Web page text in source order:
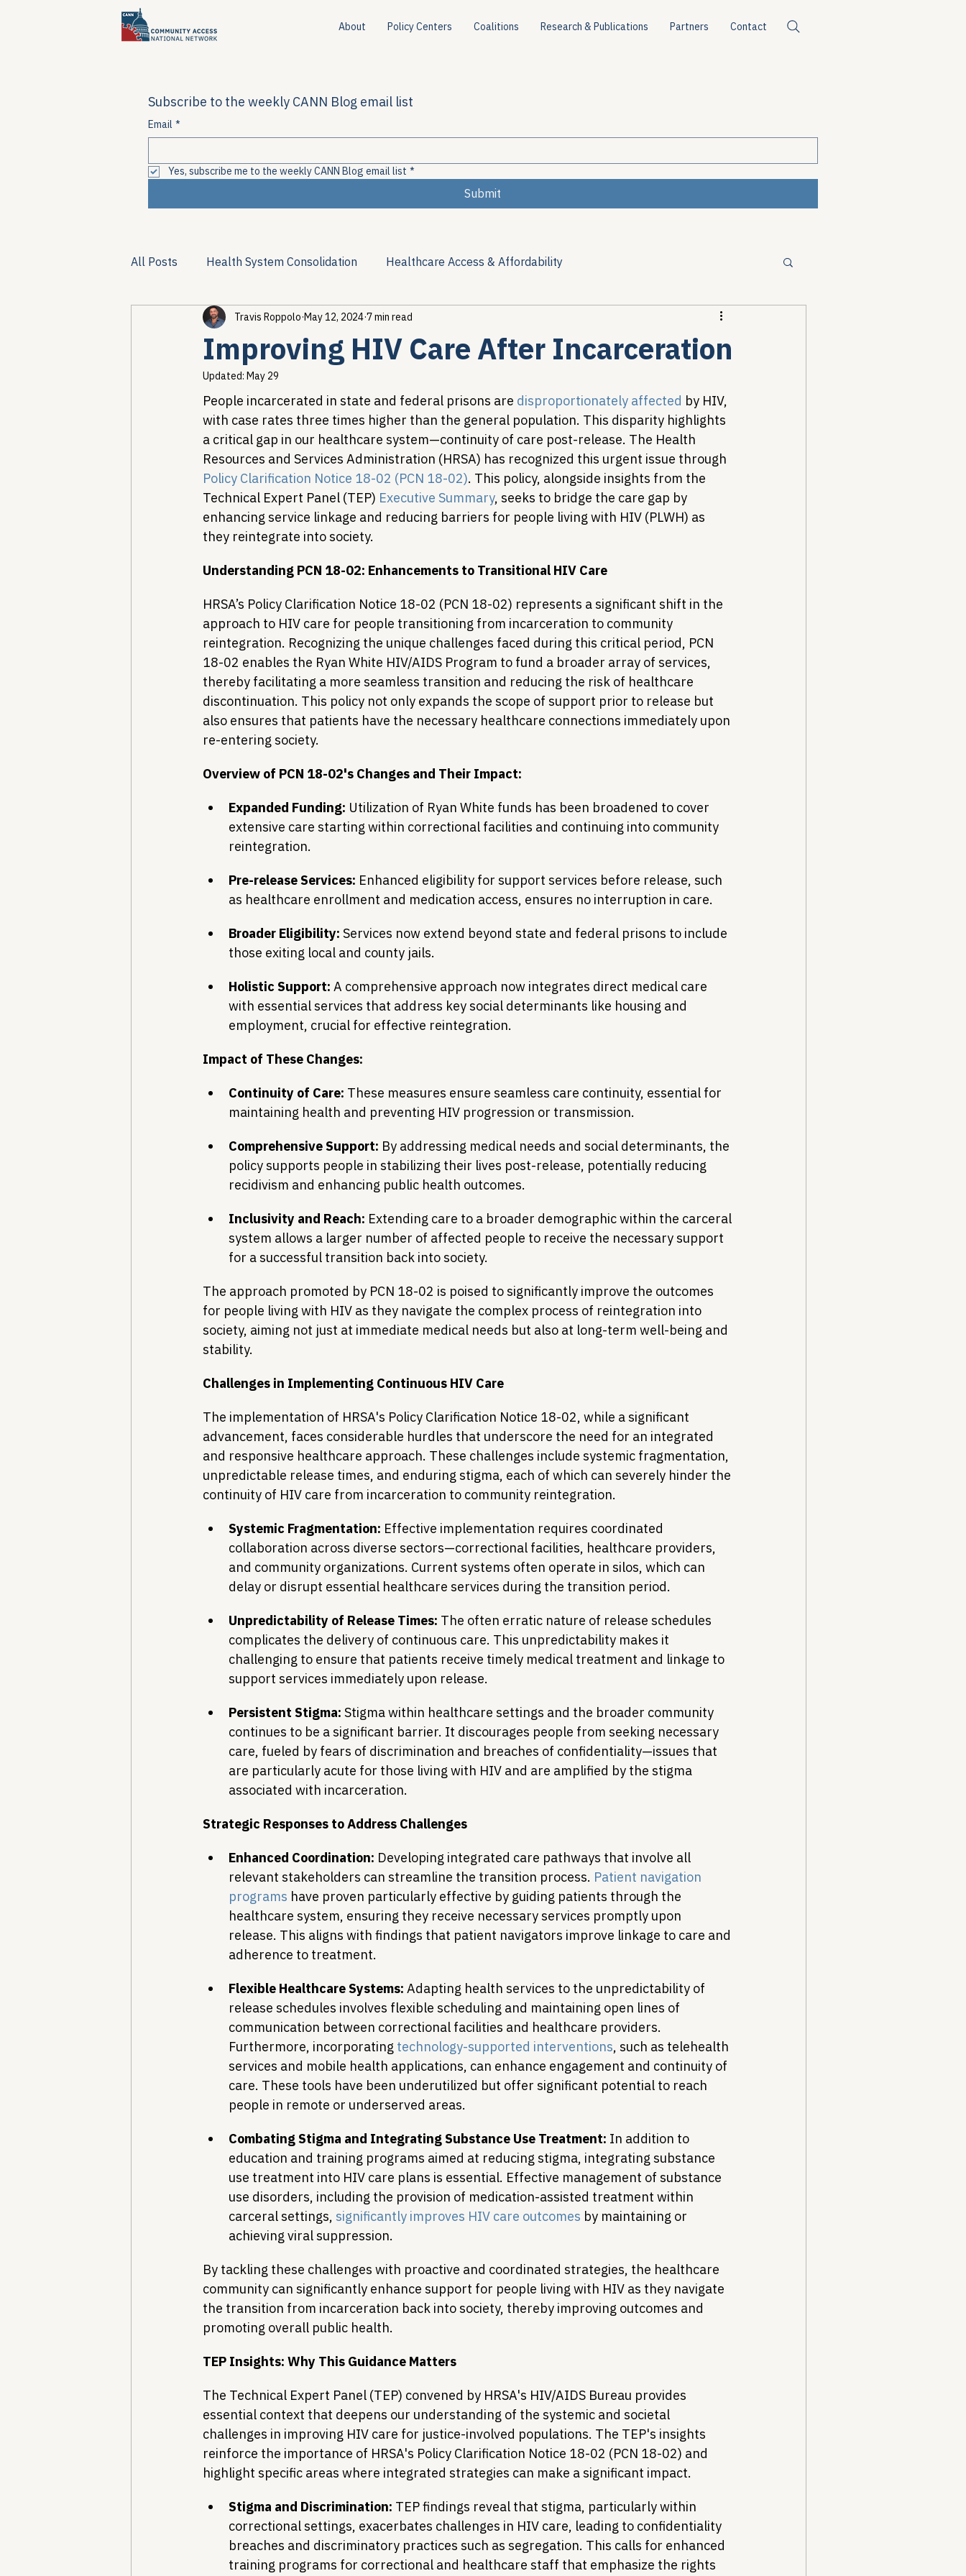
About Policy Centers Coalitions Research & Publications Partners Contact
Subscribe to the weekly CANN Blog email list
Email *
Yes, subscribe me to the weekly CANN Blog email list *
Submit
All Posts Health System Consolidation Healthcare Access & Affordability
Substance Use & Harm Reduction Viral Hepatitis Policy
Healthcare AI & Technology
PBM Reform & Drug Pricing Policy Analysis HIV/AIDS Policy Health Equity & Community Care
Drug Advisory Boards (PDABs) HIV/HCV Co-infection Watch A Patient's Guide to 340B
Improving HIV Care After Incarceration
Travis Roppolo May 12, 2024 7 min read
Updated: May 29
People incarcerated in state and federal prisons are disproportionately affected by HIV,
with case rates three times higher than the general population. This disparity highlights
a critical gap in our healthcare system—continuity of care post-release. The Health
Resources and Services Administration (HRSA) has recognized this urgent issue through
Policy Clarification Notice 18-02 (PCN 18-02). This policy, alongside insights from the
Technical Expert Panel (TEP) Executive Summary, seeks to bridge the care gap by
enhancing service linkage and reducing barriers for people living with HIV (PLWH) as
they reintegrate into society.
Understanding PCN 18-02: Enhancements to Transitional HIV Care
HRSA’s Policy Clarification Notice 18-02 (PCN 18-02) represents a significant shift in the
approach to HIV care for people transitioning from incarceration to community
reintegration. Recognizing the unique challenges faced during this critical period, PCN
18-02 enables the Ryan White HIV/AIDS Program to fund a broader array of services,
thereby facilitating a more seamless transition and reducing the risk of healthcare
discontinuation. This policy not only expands the scope of support prior to release but
also ensures that patients have the necessary healthcare connections immediately upon
re-entering society.
Overview of PCN 18-02's Changes and Their Impact:
Expanded Funding: Utilization of Ryan White funds has been broadened to cover
extensive care starting within correctional facilities and continuing into community
reintegration.
Pre-release Services: Enhanced eligibility for support services before release, such
as healthcare enrollment and medication access, ensures no interruption in care.
Broader Eligibility: Services now extend beyond state and federal prisons to include
those exiting local and county jails.
Holistic Support: A comprehensive approach now integrates direct medical care
with essential services that address key social determinants like housing and
employment, crucial for effective reintegration.
Impact of These Changes:
Continuity of Care: These measures ensure seamless care continuity, essential for
maintaining health and preventing HIV progression or transmission.
Comprehensive Support: By addressing medical needs and social determinants, the
policy supports people in stabilizing their lives post-release, potentially reducing
recidivism and enhancing public health outcomes.
Inclusivity and Reach: Extending care to a broader demographic within the carceral
system allows a larger number of affected people to receive the necessary support
for a successful transition back into society.
The approach promoted by PCN 18-02 is poised to significantly improve the outcomes
for people living with HIV as they navigate the complex process of reintegration into
society, aiming not just at immediate medical needs but also at long-term well-being and
stability.
Challenges in Implementing Continuous HIV Care
The implementation of HRSA's Policy Clarification Notice 18-02, while a significant
advancement, faces considerable hurdles that underscore the need for an integrated
and responsive healthcare approach. These challenges include systemic fragmentation,
unpredictable release times, and enduring stigma, each of which can severely hinder the
continuity of HIV care from incarceration to community reintegration.
Systemic Fragmentation: Effective implementation requires coordinated
collaboration across diverse sectors—correctional facilities, healthcare providers,
and community organizations. Current systems often operate in silos, which can
delay or disrupt essential healthcare services during the transition period.
Unpredictability of Release Times: The often erratic nature of release schedules
complicates the delivery of continuous care. This unpredictability makes it
challenging to ensure that patients receive timely medical treatment and linkage to
support services immediately upon release.
Persistent Stigma: Stigma within healthcare settings and the broader community
continues to be a significant barrier. It discourages people from seeking necessary
care, fueled by fears of discrimination and breaches of confidentiality—issues that
are particularly acute for those living with HIV and are amplified by the stigma
associated with incarceration.
Strategic Responses to Address Challenges
Enhanced Coordination: Developing integrated care pathways that involve all
relevant stakeholders can streamline the transition process. Patient navigation
programs have proven particularly effective by guiding patients through the
healthcare system, ensuring they receive necessary services promptly upon
release. This aligns with findings that patient navigators improve linkage to care and
adherence to treatment.
Flexible Healthcare Systems: Adapting health services to the unpredictability of
release schedules involves flexible scheduling and maintaining open lines of
communication between correctional facilities and healthcare providers.
Furthermore, incorporating technology-supported interventions, such as telehealth
services and mobile health applications, can enhance engagement and continuity of
care. These tools have been underutilized but offer significant potential to reach
people in remote or underserved areas.
Combating Stigma and Integrating Substance Use Treatment: In addition to
education and training programs aimed at reducing stigma, integrating substance
use treatment into HIV care plans is essential. Effective management of substance
use disorders, including the provision of medication-assisted treatment within
carceral settings, significantly improves HIV care outcomes by maintaining or
achieving viral suppression.
By tackling these challenges with proactive and coordinated strategies, the healthcare
community can significantly enhance support for people living with HIV as they navigate
the transition from incarceration back into society, thereby improving outcomes and
promoting overall public health.
TEP Insights: Why This Guidance Matters
The Technical Expert Panel (TEP) convened by HRSA's HIV/AIDS Bureau provides
essential context that deepens our understanding of the systemic and societal
challenges in improving HIV care for justice-involved populations. The TEP's insights
reinforce the importance of HRSA's Policy Clarification Notice 18-02 (PCN 18-02) and
highlight specific areas where integrated strategies can make a significant impact.
Stigma and Discrimination: TEP findings reveal that stigma, particularly within
correctional settings, exacerbates challenges in HIV care, leading to confidentiality
breaches and discriminatory practices such as segregation. This calls for enhanced
training programs for correctional and healthcare staff that emphasize the rights